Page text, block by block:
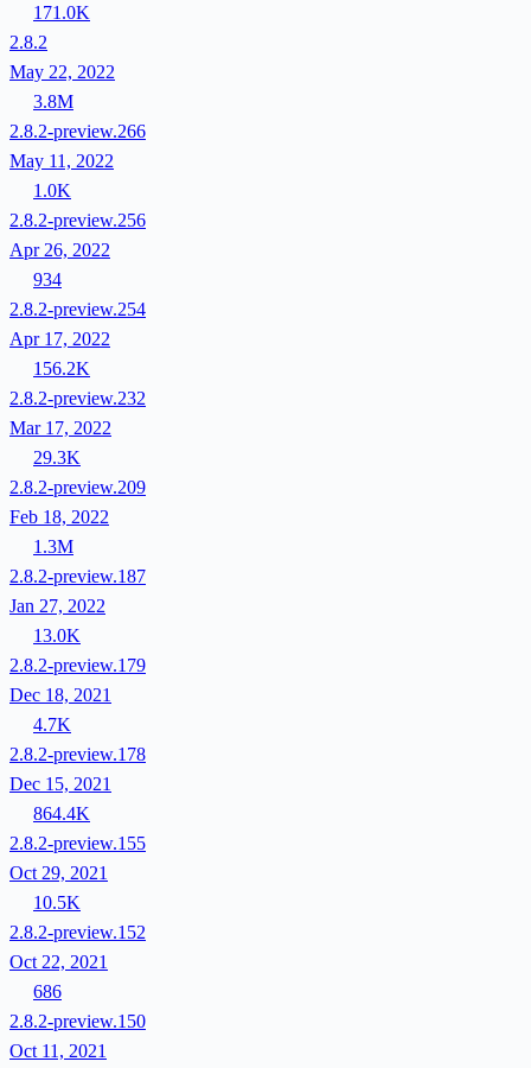
171.0K
2.8.2
May 22, 2022
3.8M
2.8.2-preview.266
May 11, 2022
1.0K
2.8.2-preview.256
Apr 26, 2022
934
2.8.2-preview.254
Apr 17, 2022
156.2K
2.8.2-preview.232
Mar 17, 2022
29.3K
2.8.2-preview.209
Feb 18, 2022
1.3M
2.8.2-preview.187
Jan 27, 2022
13.0K
2.8.2-preview.179
Dec 18, 2021
4.7K
2.8.2-preview.178
Dec 15, 2021
864.4K
2.8.2-preview.155
Oct 29, 2021
10.5K
2.8.2-preview.152
Oct 22, 2021
686
2.8.2-preview.150
Oct 11, 2021